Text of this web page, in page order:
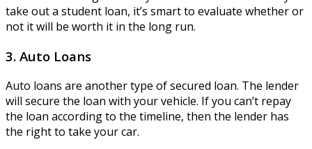
take out a student loan, it’s smart to evaluate whether or
not it will be worth it in the long run.
3. Auto Loans
Auto loans are another type of secured loan. The lender
will secure the loan with your vehicle. If you can’t repay
the loan according to the timeline, then the lender has
the right to take your car.